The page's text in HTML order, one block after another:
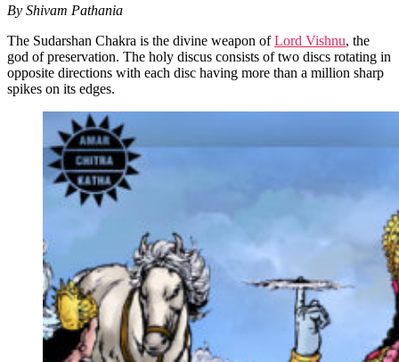
By Shivam Pathania
The Sudarshan Chakra is the divine weapon ofLord Vishnu, the
god of preservation. The holy discus consists of two discs rotating in
opposite directions with each disc having more than a million sharp
spikes on its edges.